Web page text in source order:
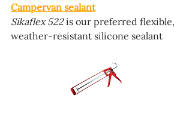
Campervan sealant
Sikaflex 522 is our preferred flexible,
weather-resistant silicone sealant